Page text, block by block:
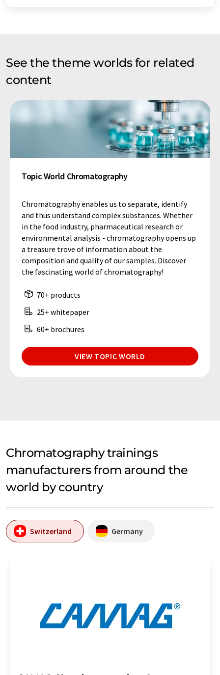
See the theme worlds for related
content
Topic World Chromatography
Chromatography enables us to separate, identify
and thus understand complex substances. Whether
in the food industry, pharmaceutical research or
environmental analysis - chromatography opens up
a treasure trove of information about the
composition and quality of our samples. Discover
the fascinating world of chromatography!
70+ products
25+ whitepaper
60+ brochures
VIEW TOPIC WORLD
Chromatography trainings
manufacturers from around the
world by country
Switzerland Germany